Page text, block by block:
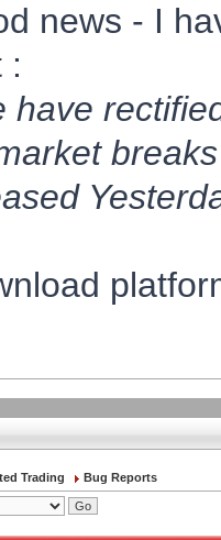
news - I
:
have
Trading Bug Reports